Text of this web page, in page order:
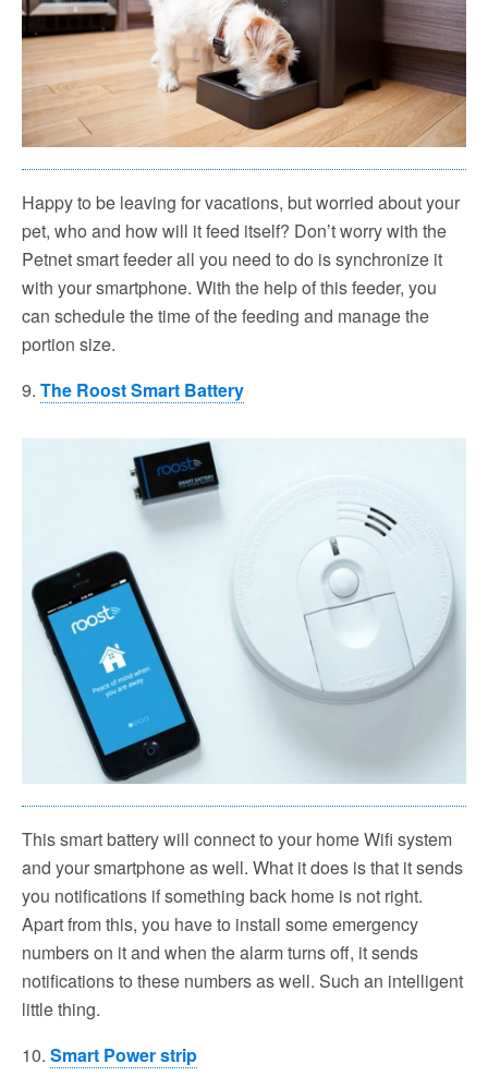
Happy to be leaving for vacations, but worried about your
pet, who and how will it feed itself? Don’t worry with the
Petnet smart feeder all you need to do is synchronize it
with your smartphone. With the help of this feeder, you
can schedule the time of the feeding and manage the
portion size.
9. The Roost Smart Battery
This smart battery will connect to your home Wifi system
and your smartphone as well. What it does is that it sends
you notifications if something back home is not right.
Apart from this, you have to install some emergency
numbers on it and when the alarm turns off, it sends
notifications to these numbers as well. Such an intelligent
little thing.
10. Smart Power strip